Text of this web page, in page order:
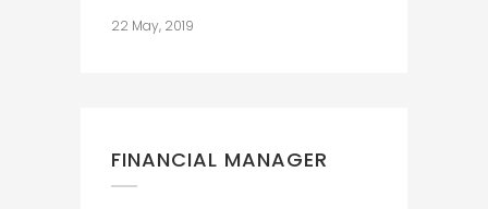
22 May, 2019
FINANCIAL MANAGER